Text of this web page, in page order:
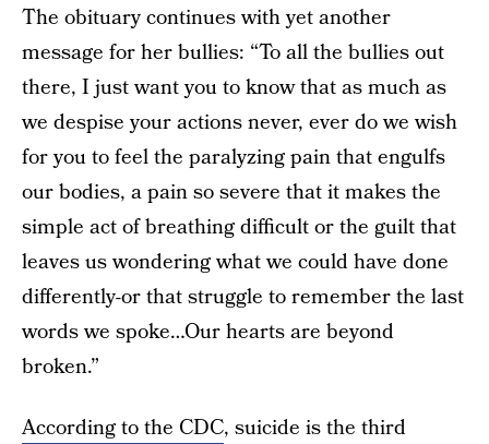
The obituary continues with yet another
message for her bullies: “To all the bullies out
there, I just want you to know that as much as
we despise your actions never, ever do we wish
for you to feel the paralyzing pain that engulfs
our bodies, a pain so severe that it makes the
simple act of breathing difficult or the guilt that
leaves us wondering what we could have done
differently-or that struggle to remember the last
words we spoke…Our hearts are beyond
broken.”
According to the CDC, suicide is the third